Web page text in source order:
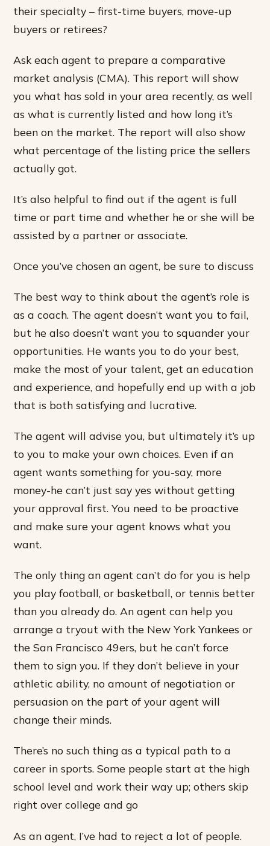
their specialty – first-time buyers, move-up
buyers or retirees?
Ask each agent to prepare a comparative
market analysis (CMA). This report will show
you what has sold in your area recently, as well
as what is currently listed and how long it’s
been on the market. The report will also show
what percentage of the listing price the sellers
actually got.
It’s also helpful to find out if the agent is full
time or part time and whether he or she will be
assisted by a partner or associate.
Once you’ve chosen an agent, be sure to discuss
The best way to think about the agent’s role is
as a coach. The agent doesn’t want you to fail,
but he also doesn’t want you to squander your
opportunities. He wants you to do your best,
make the most of your talent, get an education
and experience, and hopefully end up with a job
that is both satisfying and lucrative.
The agent will advise you, but ultimately it’s up
to you to make your own choices. Even if an
agent wants something for you-say, more
money-he can’t just say yes without getting
your approval first. You need to be proactive
and make sure your agent knows what you
want.
The only thing an agent can’t do for you is help
you play football, or basketball, or tennis better
than you already do. An agent can help you
arrange a tryout with the New York Yankees or
the San Francisco 49ers, but he can’t force
them to sign you. If they don’t believe in your
athletic ability, no amount of negotiation or
persuasion on the part of your agent will
change their minds.
There’s no such thing as a typical path to a
career in sports. Some people start at the high
school level and work their way up; others skip
right over college and go
As an agent, I’ve had to reject a lot of people.